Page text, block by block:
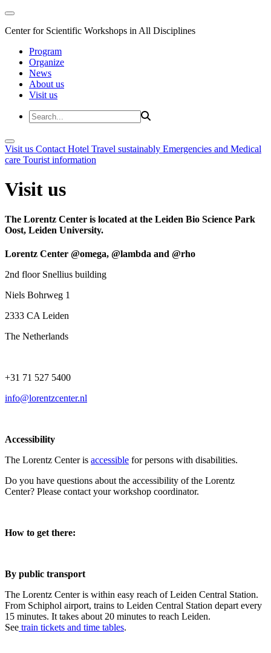
Center for Scientific Workshops in All Disciplines
Program
Organize
News
About us
Visit us
Visit us Contact Hotel Travel sustainably Emergencies and Medical
care Tourist information
Visit us
The Lorentz Center is located at the Leiden Bio Science Park
Oost, Leiden University.
Lorentz Center @omega, @lambda and @rho
2nd floor Snellius building
Niels Bohrweg 1
2333 CA Leiden
The Netherlands
+31 71 527 5400
info@lorentzcenter.nl
Accessibility
The Lorentz Center is accessible for persons with disabilities.
Do you have questions about the accessibility of the Lorentz
Center? Please contact your workshop coordinator.
How to get there:
By public transport
The Lorentz Center is within easy reach of Leiden Central Station.
From Schiphol airport, trains to Leiden Central Station depart every
15 minutes. It takes about 20 minutes to reach Leiden.
See train tickets and time tables.